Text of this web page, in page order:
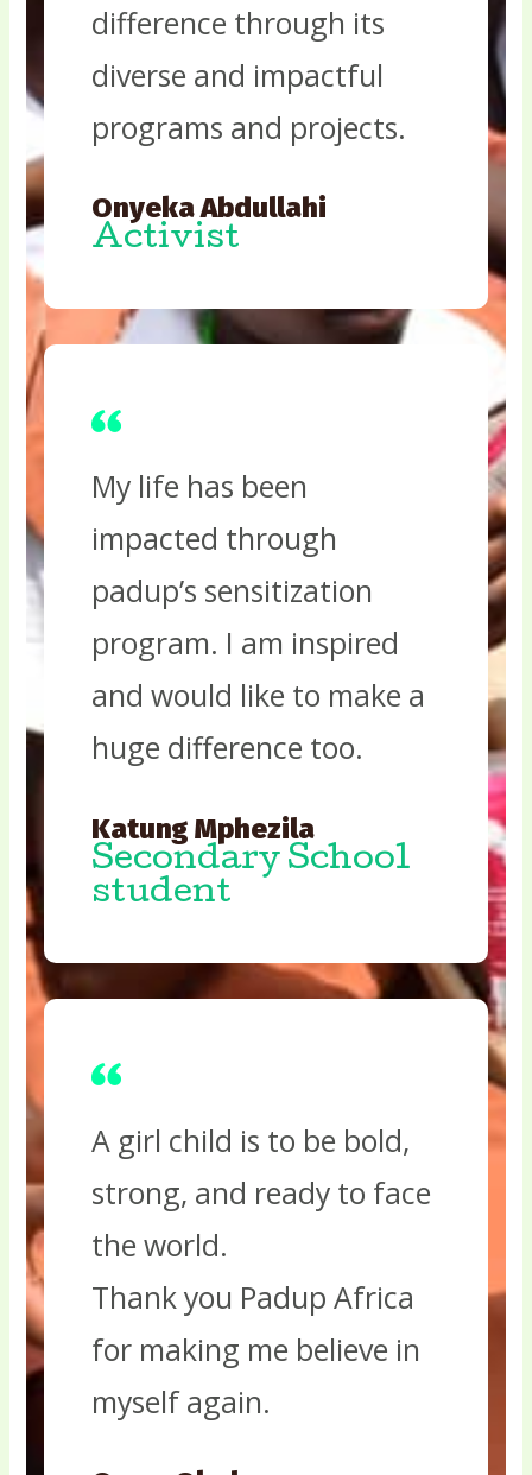
difference through its
diverse and impactful
programs and projects.
Onyeka Abdullahi
Activist
My life has been
impacted through
padup’s sensitization
program. I am inspired
and would like to make a
huge difference too.
Katung Mphezila
Secondary School
student
A girl child is to be bold,
strong, and ready to face
the world.
Thank you Padup Africa
for making me believe in
myself again.